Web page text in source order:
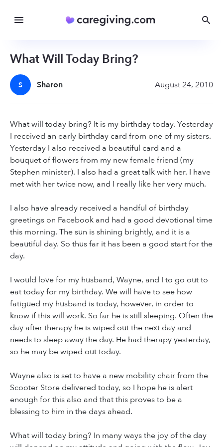
What Will Today Bring?
S Sharon August 24, 2010
What will today bring? It is my birthday today. Yesterday
I received an early birthday card from one of my sisters.
Yesterday I also received a beautiful card and a
bouquet of flowers from my new female friend (my
Stephen minister). I also had a great talk with her. I have
met with her twice now, and I really like her very much.
I also have already received a handful of birthday
greetings on Facebook and had a good devotional time
this morning. The sun is shining brightly, and it is a
beautiful day. So thus far it has been a good start for the
day.
I would love for my husband, Wayne, and I to go out to
eat today for my birthday. We will have to see how
fatigued my husband is today, however, in order to
know if this will work. So far he is still sleeping. Often the
day after therapy he is wiped out the next day and
needs to sleep away the day. He had therapy yesterday,
so he may be wiped out today.
Wayne also is set to have a new mobility chair from the
Scooter Store delivered today, so I hope he is alert
enough for this also and that this proves to be a
blessing to him in the days ahead.
What will today bring? In many ways the joy of the day